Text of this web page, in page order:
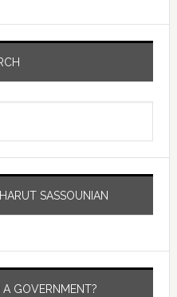
SASSOUNIAN
GOVERNMENT?